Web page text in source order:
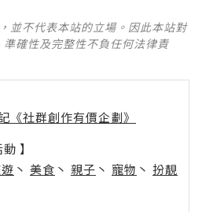
並不代表本站的立場。因此本站對
確性及完整性不負任何法律責
《社群創作有價企劃》
】
丶 美食 丶 親子 丶 寵物 丶 扮靚